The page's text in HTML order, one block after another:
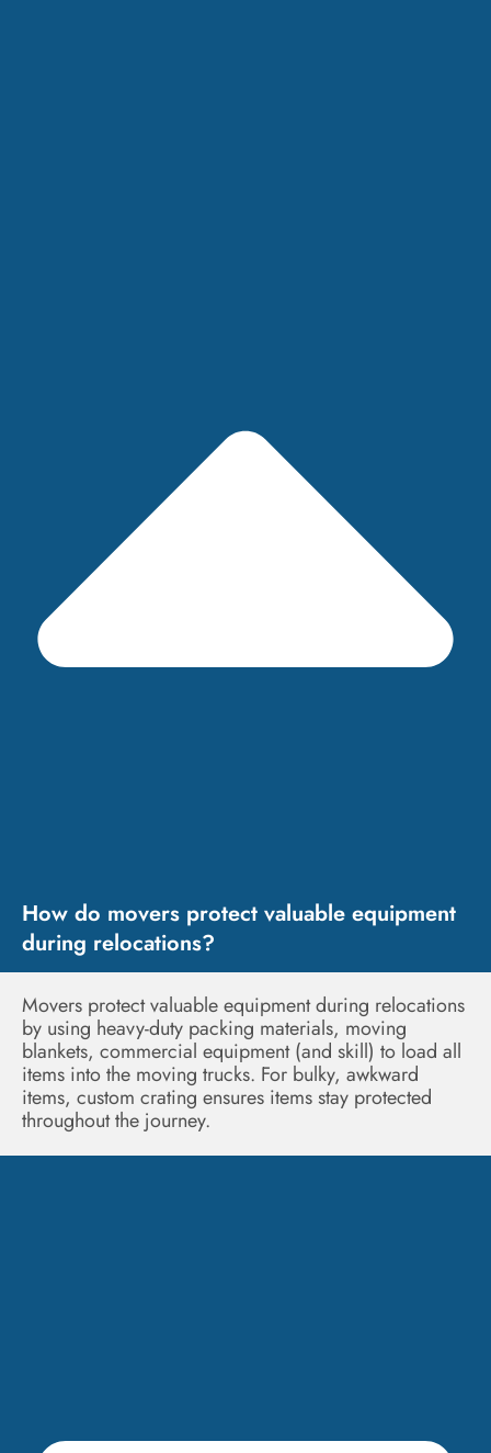
How do movers protect valuable equipment
during relocations?
Movers protect valuable equipment during relocations
by using heavy-duty packing materials, moving
blankets, commercial equipment (and skill) to load all
items into the moving trucks. For bulky, awkward
items, custom crating ensures items stay protected
throughout the journey.